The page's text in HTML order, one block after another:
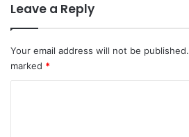
i
o
a
t
Leave a Reply
Your email address will not be published.
marked *